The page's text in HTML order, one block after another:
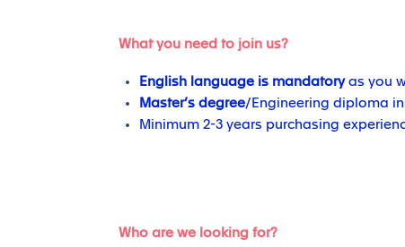
What you need to join us?
English language is mandatoryas you
Master’s degree/Engineering diploma
Minimum 2-3 years purchasing
Who are we looking for?